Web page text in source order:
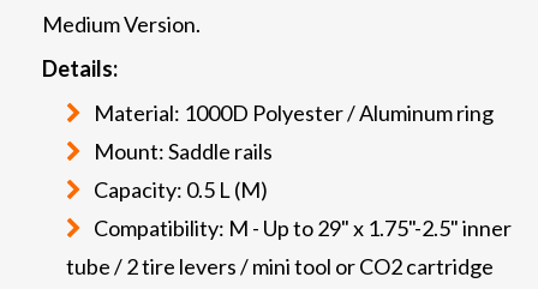
Medium Version.
Details:
Material: 1000D Polyester / Aluminum ring
Mount: Saddle rails
Capacity: 0.5 L (M)
Compatibility: M - Up to 29" x 1.75"-2.5" inner
tube / 2 tire levers / mini tool or CO2 cartridge